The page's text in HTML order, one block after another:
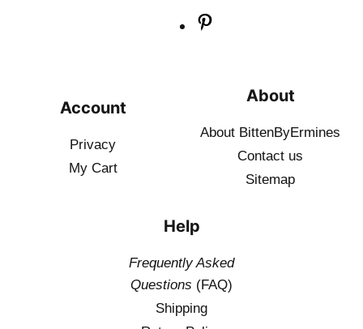
Account
Privacy
My Cart
About
About BittenByErmines
Contact us
Sitemap
Help
Frequently Asked
Questions (FAQ)
Shipping